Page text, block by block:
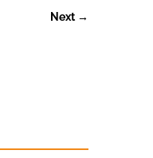
Next →